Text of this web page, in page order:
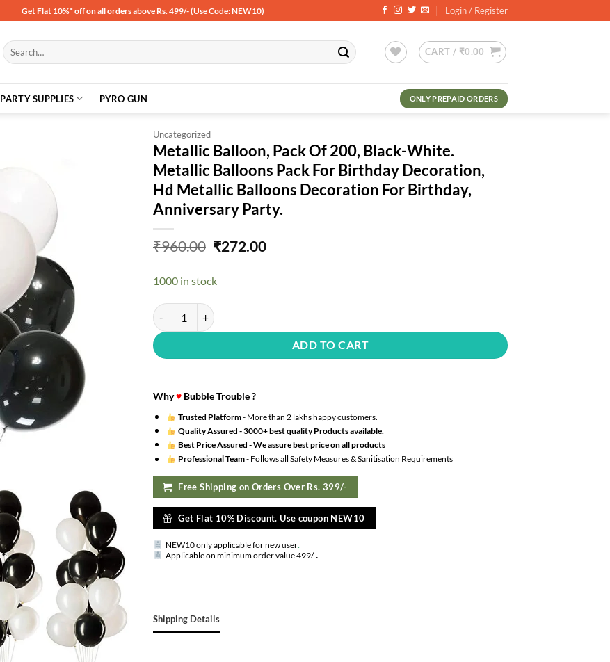
Get Flat 10%* off on all orders above Rs. 499/- (Use Code: NEW10) Login / Register
Search
for:
CART / ₹0.00
PARTY SUPPLIES PYRO GUN ONLY PREPAID ORDERS
Uncategorized
Metallic Balloon, Pack Of 200, Black-White.
Metallic Balloons Pack For Birthday Decoration,
Hd Metallic Balloons Decoration For Birthday,
Anniversary Party.
₹960.00 Original
₹960.00.
₹272.00Current
1000 in stock
Metallic Balloon, Pack Of 200, Black-White. Metallic Balloons Pack For Birthday Decoration, Hd
ADD TO CART
Why♥ Bubble Trouble ?
Trusted Platform- More than 2 lakhs happy customers.
Quality Assured -3000+ best quality Products available.
Best Price Assured -We assure best price on all products
Professional Team- Follows all Safety Measures & Sanitisation Requirements
Free Shipping on Orders Over Rs. 399/-
Get Flat 10% Discount. Use coupon NEW10
NEW10 only applicable for new user.
Applicable on minimum order value 499/-.
Shipping Details